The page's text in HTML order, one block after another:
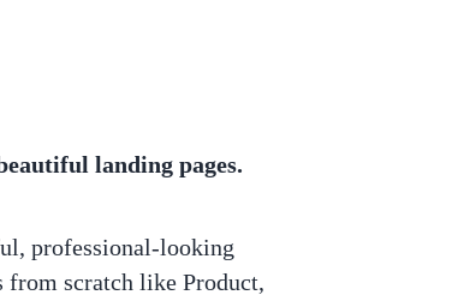
landing pages.
professional-looking
from scratch like Product,